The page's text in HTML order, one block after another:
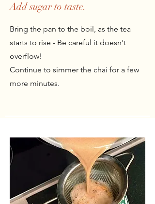
Add sugar to taste.
Bring the pan to the boil, as the tea
starts to rise - Be careful it doesn't
overflow!
Continue to simmer the chai for a few
more minutes.